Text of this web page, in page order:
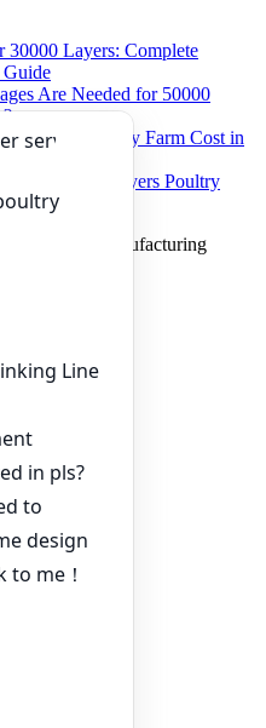
30000 Layers: Complete
Are Needed for 50000
Layer Poultry Farm Cost in
500,000 Layers Poultry
Manufacturing